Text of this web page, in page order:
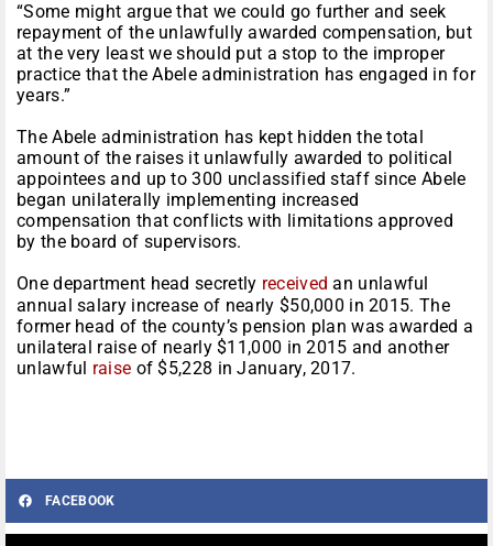
“Some might argue that we could go further and seek
repayment of the unlawfully awarded compensation, but
at the very least we should put a stop to the improper
practice that the Abele administration has engaged in for
years.”
The Abele administration has kept hidden the total
amount of the raises it unlawfully awarded to political
appointees and up to 300 unclassified staff since Abele
began unilaterally implementing increased
compensation that conflicts with limitations approved
by the board of supervisors.
One department head secretly received an unlawful
annual salary increase of nearly $50,000 in 2015. The
former head of the county’s pension plan was awarded a
unilateral raise of nearly $11,000 in 2015 and another
unlawful raise of $5,228 in January, 2017.
FACEBOOK